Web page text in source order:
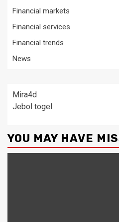
Financial markets
Financial services
Financial trends
News
Mira4d
Jebol togel
YOU MAY HAVE